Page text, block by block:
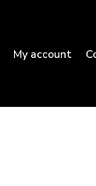
My account